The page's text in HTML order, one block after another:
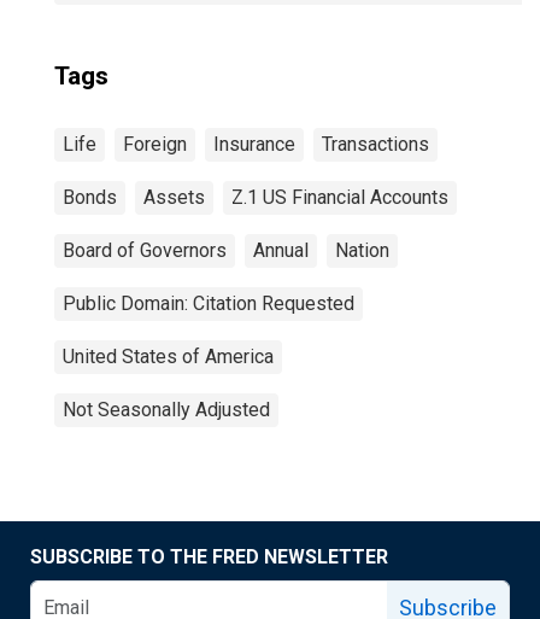
Tags
Life Foreign Insurance Transactions
Bonds Assets Z.1 US Financial Accounts
Board of Governors Annual Nation
Public Domain: Citation Requested
United States of America
Not Seasonally Adjusted
SUBSCRIBE TO THE FRED NEWSLETTER
Subscribe